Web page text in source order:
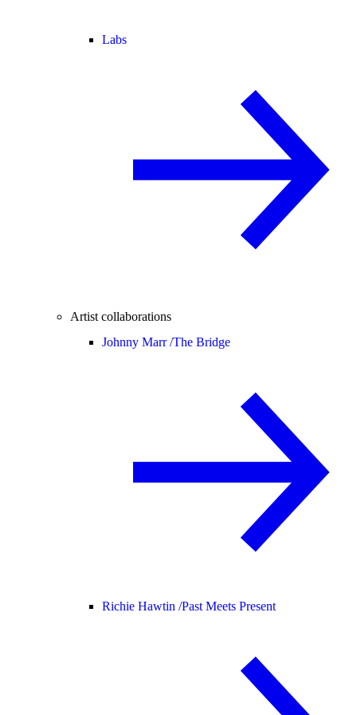
Labs
Artist collaborations
Johnny Marr /The Bridge
Richie Hawtin /Past Meets Present